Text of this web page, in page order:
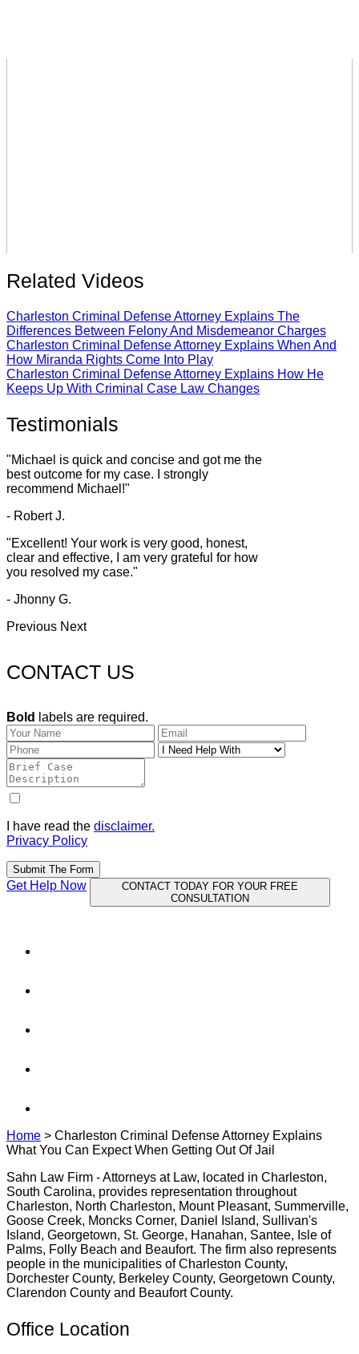
Related Videos
Charleston Criminal Defense Attorney Explains The
Differences Between Felony And Misdemeanor Charges
Charleston Criminal Defense Attorney Explains When And
How Miranda Rights Come Into Play
Charleston Criminal Defense Attorney Explains How He
Keeps Up With Criminal Case Law Changes
Testimonials
"Michael is quick and concise and got me the
best outcome for my case. I strongly
recommend Michael!"
- Robert J.
"Excellent! Your work is very good, honest,
clear and effective, I am very grateful for how
you resolved my case."
- Jhonny G.
Previous Next
CONTACT US
Bold labels are required.
I have read the disclaimer.
Privacy Policy
Submit The Form
Get Help Now
CONTACT TODAY FOR YOUR FREE
CONSULTATION
Home > Charleston Criminal Defense Attorney Explains
What You Can Expect When Getting Out Of Jail
Sahn Law Firm - Attorneys at Law, located in Charleston,
South Carolina, provides representation throughout
Charleston, North Charleston, Mount Pleasant, Summerville,
Goose Creek, Moncks Corner, Daniel Island, Sullivan's
Island, Georgetown, St. George, Hanahan, Santee, Isle of
Palms, Folly Beach and Beaufort. The firm also represents
people in the municipalities of Charleston County,
Dorchester County, Berkeley County, Georgetown County,
Clarendon County and Beaufort County.
Office Location